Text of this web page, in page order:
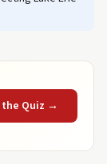
the Quiz →